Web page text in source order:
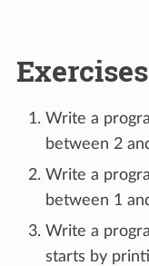
Exercises
Write a
between 2
Write a
between 1
Write a
starts by